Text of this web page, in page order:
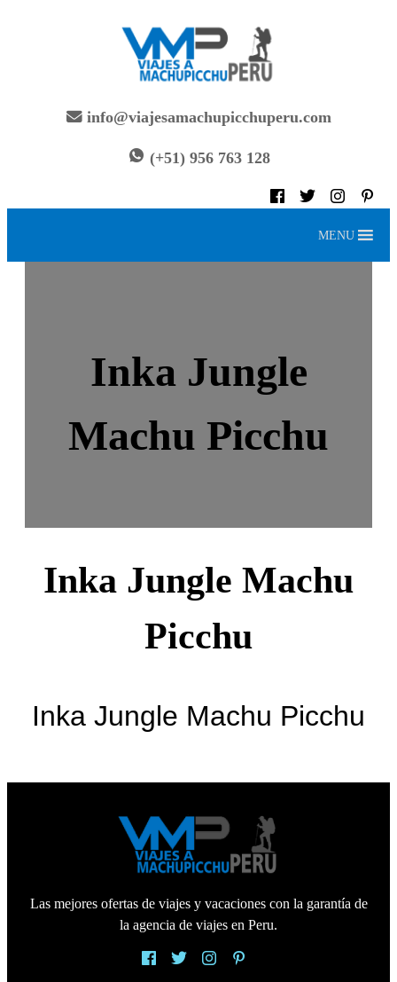
info@viajesamachupicchuperu.com
(+51) 956 763 128
MENU
Inka Jungle
Machu Picchu
Inka Jungle Machu
Picchu
Inka Jungle Machu Picchu
Las mejores ofertas de viajes y vacaciones con la garantía de
la agencia de viajes en Peru.